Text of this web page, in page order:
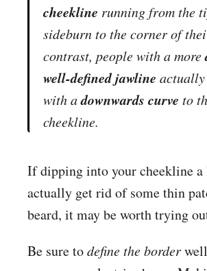
cheekline running from the
sideburn to the corner of
contrast, people with a more
well-defined jawline
with adownwards curve to
cheekline.
If dipping into your cheekline
actually get rid of some thin
beard, it may be worth trying
Be sure todefine the border